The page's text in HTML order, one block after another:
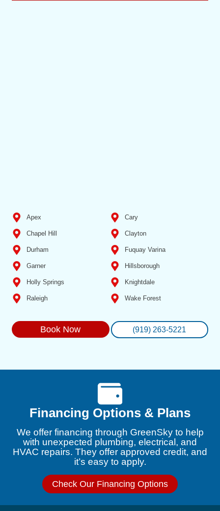
Apex Cary
Chapel Hill Clayton
Durham Fuquay Varina
Garner Hillsborough
Holly Springs Knightdale
Raleigh Wake Forest
Book Now (919) 263-5221
Financing Options & Plans
We offer financing through GreenSky to help
with unexpected plumbing, electrical, and
HVAC repairs. They offer approved credit, and
it’s easy to apply.
Check Our Financing Options